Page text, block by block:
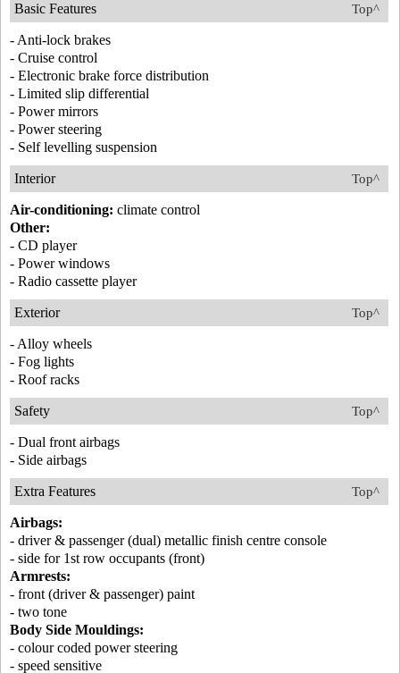
Top^
Basic Features
- Anti-lock brakes
- Cruise control
- Electronic brake force distribution
- Limited slip differential
- Power mirrors
- Power steering
- Self levelling suspension
Top^
Interior
Air-conditioning: climate control
Other:
- CD player
- Power windows
- Radio cassette player
Top^
Exterior
- Alloy wheels
- Fog lights
- Roof racks
Top^
Safety
- Dual front airbags
- Side airbags
Top^
Extra Features
Airbags:
- driver & passenger (dual) metallic finish centre console
- side for 1st row occupants (front)
Armrests:
- front (driver & passenger) paint
- two tone
Body Side Mouldings:
- colour coded power steering
- speed sensitive